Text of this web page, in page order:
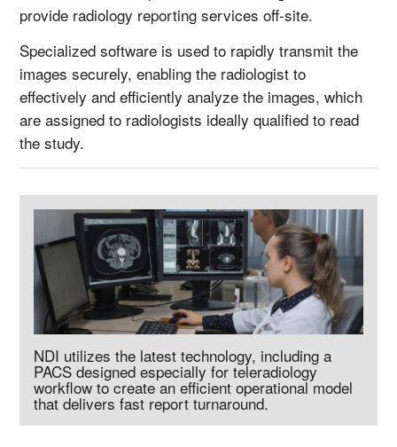
provide radiology reporting services off-site.
Specialized software is used to rapidly transmit the
images securely, enabling the radiologist to
effectively and efficiently analyze the images, which
are assigned to radiologists ideally qualified to read
the study.
NDI utilizes the latest technology, including a
PACS designed especially for teleradiology
workflow to create an efficient operational model
that delivers fast report turnaround.